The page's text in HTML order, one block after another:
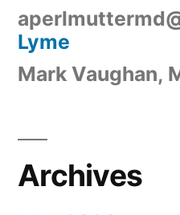
Lyme
Mark Vaughan,
Archives